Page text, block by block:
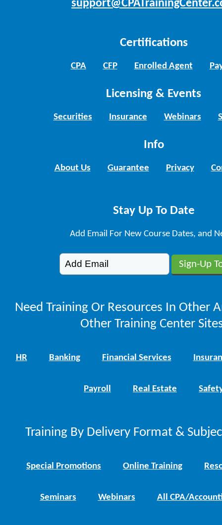
Certifications
CPA CFP Enrolled Agent
Licensing & Events
Securities Insurance Webinars
Info
About Us Guarantee Privacy
Stay Up To Date
Add Email For New Course Dates, and
Need Training Or Resources In Other
Other Training Center
HR Banking Financial Services
Payroll Real Estate
Training By Delivery Format &
Special Promotions Online Training
Seminars Webinars All CPA/